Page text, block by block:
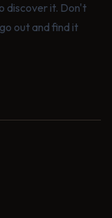
discover it. Don't
out and find it